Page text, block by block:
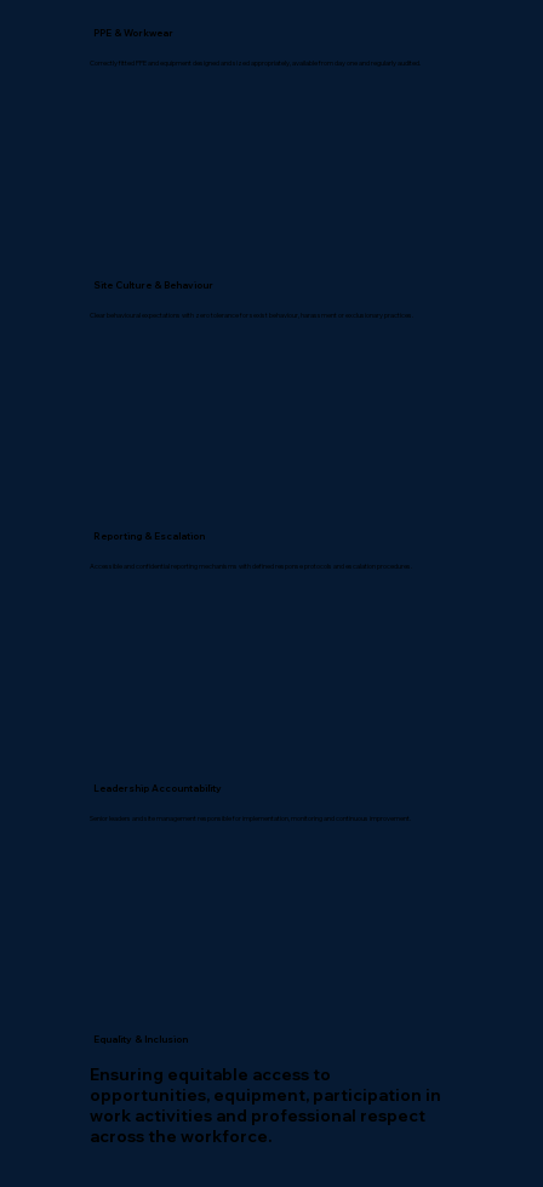
PPE & Workwear
Correctly fitted PPE and equipment designed and sized appropriately, available from day one and regularly audited.
Site Culture & Behaviour
Clear behavioural expectations with zero tolerance for sexist behaviour, harassment or exclusionary practices.
Reporting & Escalation
Accessible and confidential reporting mechanisms with defined response protocols and escalation procedures.
Leadership Accountability
Senior leaders and site management responsible for implementation, monitoring and continuous improvement.
Equality & Inclusion
Ensuring equitable access to
opportunities, equipment, participation in
work activities and professional respect
across the workforce.